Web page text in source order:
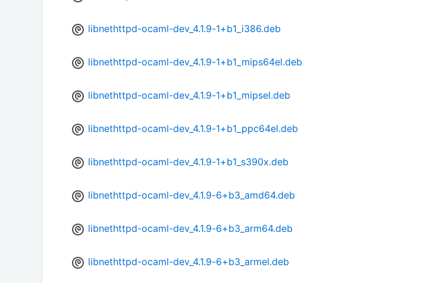
libnethttpd-ocaml-dev_4.1.9-1+b1_i386.deb
libnethttpd-ocaml-dev_4.1.9-1+b1_mips64el.deb
libnethttpd-ocaml-dev_4.1.9-1+b1_mipsel.deb
libnethttpd-ocaml-dev_4.1.9-1+b1_ppc64el.deb
libnethttpd-ocaml-dev_4.1.9-1+b1_s390x.deb
libnethttpd-ocaml-dev_4.1.9-6+b3_amd64.deb
libnethttpd-ocaml-dev_4.1.9-6+b3_arm64.deb
libnethttpd-ocaml-dev_4.1.9-6+b3_armel.deb